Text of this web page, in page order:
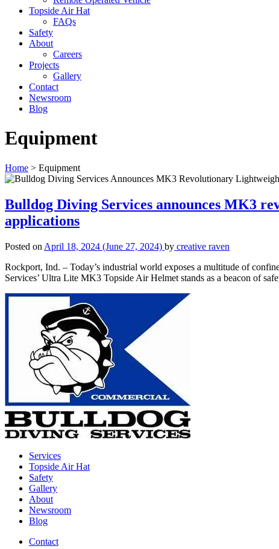
Topside Air Hat
FAQs
Safety
About
Careers
Projects
Gallery
Contact
Newsroom
Blog
Equipment
Home > Equipment
Bulldog Diving Services announces MK3
applications
Posted on April 18, 2024 (June 27, 2024) by creative raven
Rockport, Ind. – Today’s industrial world exposes a multitude of
Services’ Ultra Lite MK3 Topside Air Helmet stands as a beacon of
Services
Topside Air Hat
Safety
Gallery
About
Newsroom
Blog
Contact